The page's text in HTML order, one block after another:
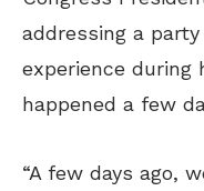
addressing a
experience
happened a few
“A few days ago,